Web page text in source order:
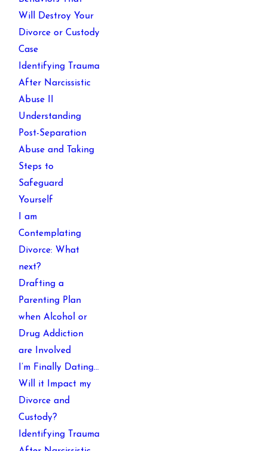
Will Destroy Your
Divorce or Custody
Case
Identifying Trauma
After Narcissistic
Abuse II
Understanding
Post-Separation
Abuse and Taking
Steps to
Safeguard
Yourself
I am
Contemplating
Divorce: What
next?
Drafting a
Parenting Plan
when Alcohol or
Drug Addiction
are Involved
I’m Finally Dating…
Will it Impact my
Divorce and
Custody?
Identifying Trauma